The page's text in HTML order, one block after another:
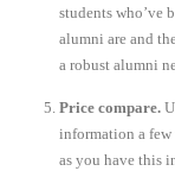
students who’ve
alumni are and
a robust alumni
Price compare.
information a few
as you have this